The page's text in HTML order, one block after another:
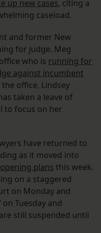
up new cases, citing a
caseload.
and former New
for judge. Meg
who is running for
against incumbent
office, Lindsey
taken a leave of
to focus on her
have returned to
as it moved into
plans this week.
on a staggered
on Monday and
Tuesday and
still suspended until